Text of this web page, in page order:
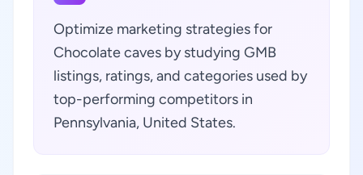
Optimize marketing strategies for
Chocolate caves by studying GMB
listings, ratings, and categories used by
top-performing competitors in
Pennsylvania, United States.